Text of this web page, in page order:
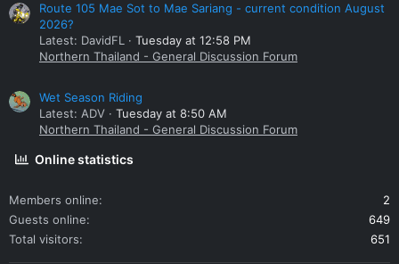
Route 105 Mae Sot to Mae Sariang - current condition August
2026?
Latest: DavidFL
Tuesday at 12:58 PM
Northern Thailand - General Discussion Forum
Wet Season Riding
Latest: ADV
Tuesday at 8:50 AM
Northern Thailand - General Discussion Forum
Online statistics
Members online
2
Guests online
649
Total visitors
651